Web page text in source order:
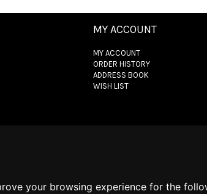
your browsing experience for the
MY ACCOUNT
MY ACCOUNT
ORDER HISTORY
ADDRESS BOOK
WISH LIST